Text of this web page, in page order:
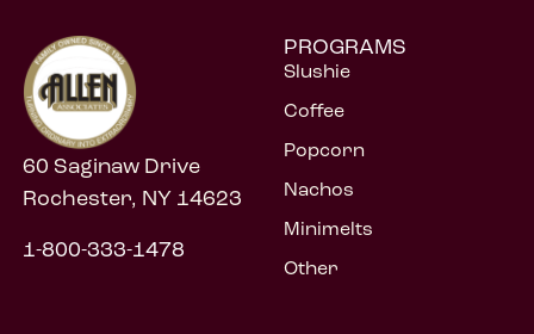
60 Saginaw Drive
Rochester, NY 14623
1-800-333-1478
PROGRAMS
Slushie
Coffee
Popcorn
Nachos
Minimelts
Other